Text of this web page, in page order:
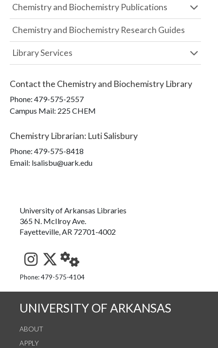
Chemistry and Biochemistry Publications
Chemistry and Biochemistry Research Guides
Library Services
Contact the Chemistry and Biochemistry Library
Phone: 479-575-2557
Campus Mail: 225 CHEM
Chemistry Librarian: Luti Salisbury
Phone: 479-575-8418
Email: lsalisbu@uark.edu
University of Arkansas Libraries
365 N. McIlroy Ave.
Fayetteville, AR 72701-4002
See us on Instagram
Follow us on Twitter
StaffWeb
Phone: 479-575-4104
UNIVERSITY OF ARKANSAS
ABOUT
APPLY